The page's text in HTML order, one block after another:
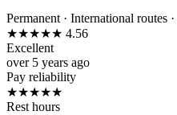
Permanent · International routes ·
★★★★★ 4.56
Excellent
over 5 years ago
Pay reliability
★★★★★
Rest hours